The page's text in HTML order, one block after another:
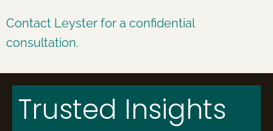
Contact Leyster for a confidential
consultation.
Trusted Insights